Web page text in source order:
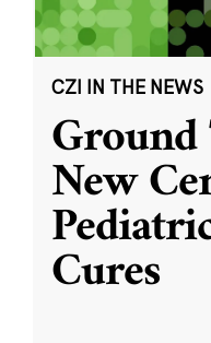
CZI IN THE NEWS
New
Cures